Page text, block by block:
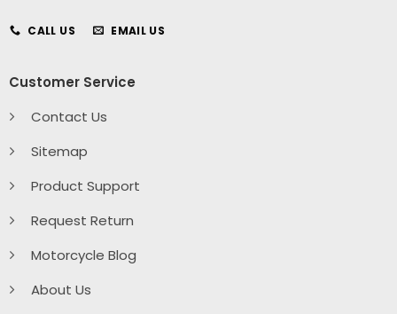
CALL US EMAIL US
Customer Service
Contact Us
Sitemap
Product Support
Request Return
Motorcycle Blog
About Us